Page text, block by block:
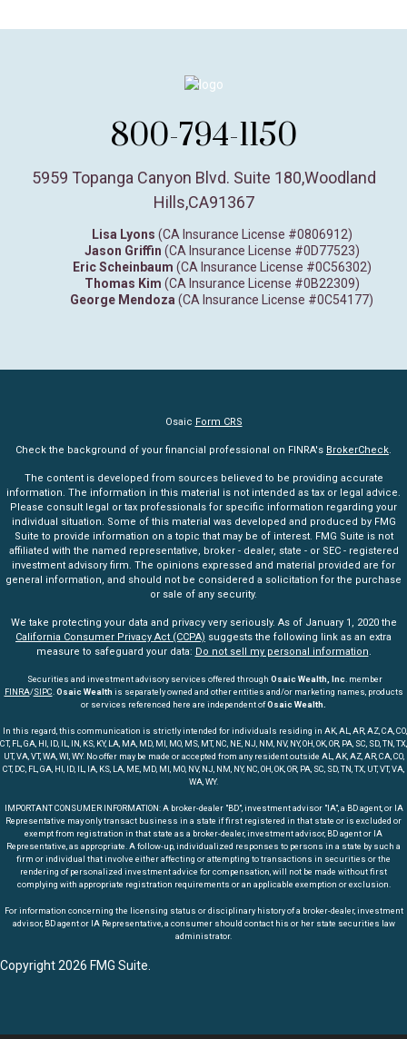
800-794-1150
5959 Topanga Canyon Blvd. Suite 180,Woodland
Hills,CA91367
Lisa Lyons (CA Insurance License #0806912)
Jason Griffin (CA Insurance License #0D77523)
Eric Scheinbaum (CA Insurance License #0C56302)
Thomas Kim (CA Insurance License #0B22309)
George Mendoza (CA Insurance License #0C54177)
Osaic Form CRS
Check the background of your financial professional on FINRA's BrokerCheck.
The content is developed from sources believed to be providing accurate
information. The information in this material is not intended as tax or legal advice.
Please consult legal or tax professionals for specific information regarding your
individual situation. Some of this material was developed and produced by FMG
Suite to provide information on a topic that may be of interest. FMG Suite is not
affiliated with the named representative, broker - dealer, state - or SEC - registered
investment advisory firm. The opinions expressed and material provided are for
general information, and should not be considered a solicitation for the purchase
or sale of any security.
We take protecting your data and privacy very seriously. As of January 1, 2020 the
California Consumer Privacy Act (CCPA) suggests the following link as an extra
measure to safeguard your data: Do not sell my personal information.
Securities and investment advisory services offered through Osaic Wealth, Inc. member
FINRA/SIPC.Osaic Wealth is separately owned and other entities and/or marketing names, products
or services referenced here are independent ofOsaic Wealth.
In this regard, this communication is strictly intended for individuals residing in AK, AL, AR, AZ, CA, CO,
CT, FL, GA, HI, ID, IL, IN, KS, KY, LA, MA, MD, MI, MO, MS, MT, NC, NE, NJ, NM, NV, NY, OH, OK, OR, PA, SC, SD, TN, TX,
UT, VA, VT, WA, WI, WY. No offer may be made or accepted from any resident outside AL, AK, AZ, AR, CA, CO,
CT, DC, FL, GA, HI, ID, IL, IA, KS, LA, ME, MD, MI, MO, NV, NJ, NM, NY, NC, OH, OK, OR, PA, SC, SD, TN, TX, UT, VT, VA,
WA, WY.
IMPORTANT CONSUMER INFORMATION: A broker-dealer "BD", investment advisor "IA", a BD agent, or IA
Representative may only transact business in a state if first registered in that state or is excluded or
exempt from registration in that state as a broker-dealer, investment advisor, BD agent or IA
Representative, as appropriate. A follow-up, individualized responses to persons in a state by such a
firm or individual that involve either affecting or attempting to transactions in securities or the
rendering of personalized investment advice for compensation, will not be made without first
complying with appropriate registration requirements or an applicable exemption or exclusion.
For information concerning the licensing status or disciplinary history of a broker-dealer, investment
advisor, BD agent or IA Representative, a consumer should contact his or her state securities law
administrator.
Copyright 2026 FMG Suite.